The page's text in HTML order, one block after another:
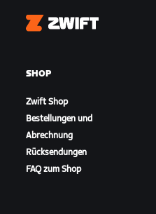
Zwift
SHOP
Zwift Shop
Bestellungen und
Abrechnung
Rücksendungen
FAQ zum Shop